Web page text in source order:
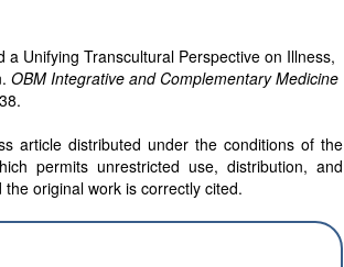
a Unifying Transcultural Perspective on Illness,
OBM Integrative and Complementary Medicine
article distributed under the conditions of the
permits unrestricted use, distribution, and
original work is correctly cited.